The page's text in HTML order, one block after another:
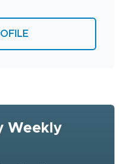
Weekly